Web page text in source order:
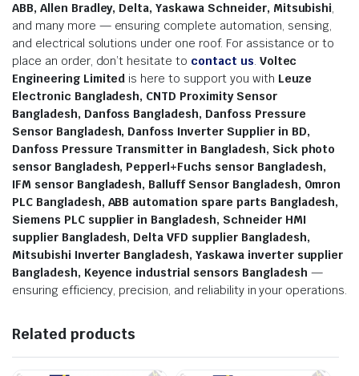
ABB, Allen Bradley, Delta, Yaskawa Schneider, Mitsubishi,
and many more — ensuring complete automation, sensing,
and electrical solutions under one roof. For assistance or to
place an order, don’t hesitate to contact us. Voltec
Engineering Limited is here to support you with Leuze
Electronic Bangladesh, CNTD Proximity Sensor
Bangladesh, Danfoss Bangladesh, Danfoss Pressure
Sensor Bangladesh, Danfoss Inverter Supplier in BD,
Danfoss Pressure Transmitter in Bangladesh, Sick photo
sensor Bangladesh, Pepperl+Fuchs sensor Bangladesh,
IFM sensor Bangladesh, Balluff Sensor Bangladesh, Omron
PLC Bangladesh, ABB automation spare parts Bangladesh,
Siemens PLC supplier in Bangladesh, Schneider HMI
supplier Bangladesh, Delta VFD supplier Bangladesh,
Mitsubishi Inverter Bangladesh, Yaskawa inverter supplier
Bangladesh, Keyence industrial sensors Bangladesh —
ensuring efficiency, precision, and reliability in your operations.
Related products